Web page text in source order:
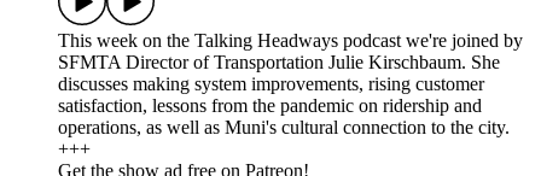
This week on the Talking Headways podcast we're joined by
SFMTA Director of Transportation Julie Kirschbaum. She
discusses making system improvements, rising customer
satisfaction, lessons from the pandemic on ridership and
operations, as well as Muni's cultural connection to the city.
+++
Get the show ad free on Patreon!